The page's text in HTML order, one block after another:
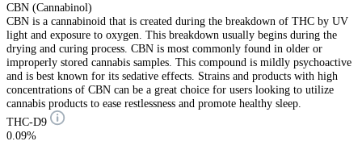
CBN (Cannabinol)
CBN is a cannabinoid that is created during the breakdown of THC by UV
light and exposure to oxygen. This breakdown usually begins during the
drying and curing process. CBN is most commonly found in older or
improperly stored cannabis samples. This compound is mildly psychoactive
and is best known for its sedative effects. Strains and products with high
concentrations of CBN can be a great choice for users looking to utilize
cannabis products to ease restlessness and promote healthy sleep.
THC-D9
0.09%